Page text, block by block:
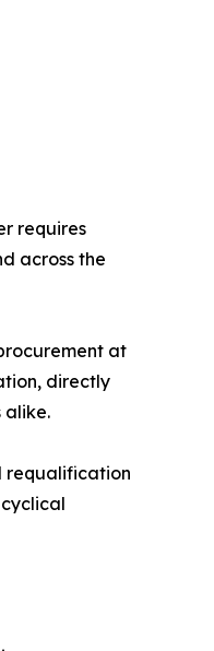
requires
across the
at
directly
alike.
requalification